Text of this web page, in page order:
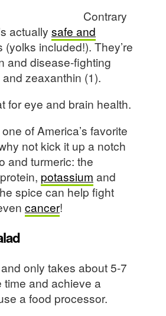
Contrary
actually safe and
(yolks included!). They’re
and disease-fighting
zeaxanthin (1).
for eye and brain health.
of America’s favorite
not kick it up a notch
and turmeric: the
potassium and
spice can help fight
cancer!
only takes about 5-7
time and achieve a
a food processor.